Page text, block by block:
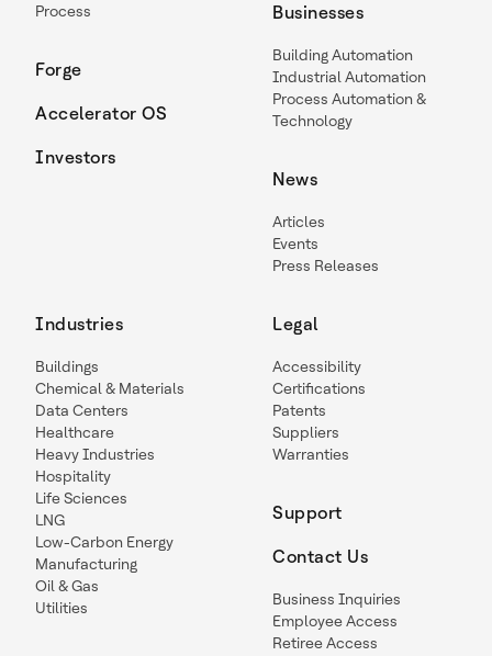
Process
Forge
Accelerator OS
Investors
Businesses
Building Automation
Industrial Automation
Process Automation &
Technology
News
Articles
Events
Press Releases
Industries
Buildings
Chemical & Materials
Data Centers
Healthcare
Heavy Industries
Hospitality
Life Sciences
LNG
Low-Carbon Energy
Manufacturing
Oil & Gas
Utilities
Legal
Accessibility
Certifications
Patents
Suppliers
Warranties
Support
Contact Us
Business Inquiries
Employee Access
Retiree Access